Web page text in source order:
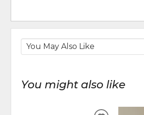
You might also like